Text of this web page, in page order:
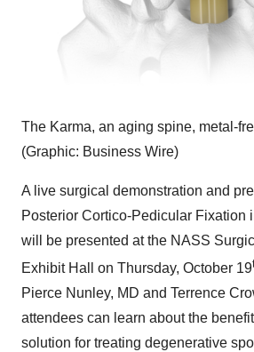
The Karma, an aging spine, metal-
(Graphic: Business Wire)
A live surgical demonstration and
Posterior Cortico-Pedicular Fixation
will be presented at the NASS
Exhibit Hall on Thursday, October 19
Pierce Nunley, MD and Terrence
attendees can learn about the
solution for treating degenerative